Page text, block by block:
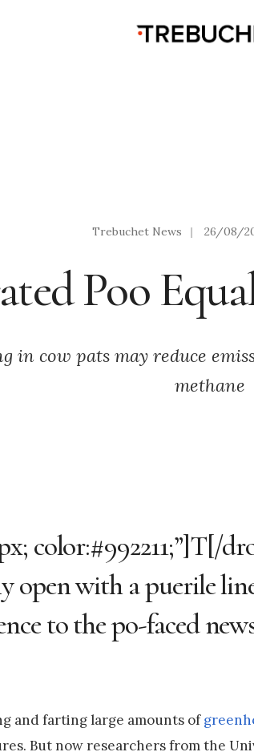
Trebuchet News | 26/08/
Poo
in cow pats may reduce
methane
color:#992211;”]T[/
open with a puerile
to the po-faced
and farting large amounts of
But now researchers from the